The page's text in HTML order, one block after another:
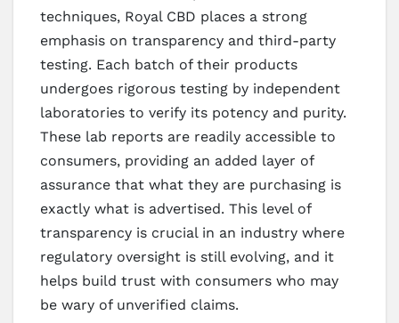
techniques, Royal CBD places a strong
emphasis on transparency and third-party
testing. Each batch of their products
undergoes rigorous testing by independent
laboratories to verify its potency and purity.
These lab reports are readily accessible to
consumers, providing an added layer of
assurance that what they are purchasing is
exactly what is advertised. This level of
transparency is crucial in an industry where
regulatory oversight is still evolving, and it
helps build trust with consumers who may
be wary of unverified claims.